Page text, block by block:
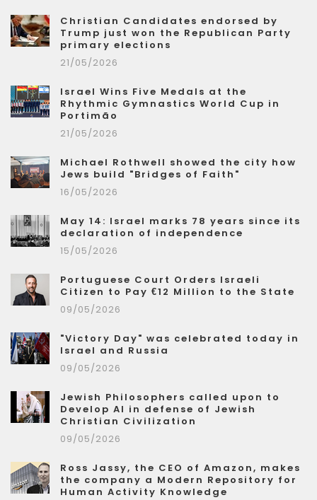
Christian Candidates endorsed by
Trump just won the Republican Party
primary elections
21/05/2026
Israel Wins Five Medals at the
Rhythmic Gymnastics World Cup in
Portimão
21/05/2026
Michael Rothwell showed the city how
Jews build "Bridges of Faith"
16/05/2026
May 14: Israel marks 78 years since its
declaration of independence
15/05/2026
Portuguese Court Orders Israeli
Citizen to Pay €12 Million to the State
09/05/2026
"Victory Day" was celebrated today in
Israel and Russia
09/05/2026
Jewish Philosophers called upon to
Develop AI in defense of Jewish
Christian Civilization
09/05/2026
Ross Jassy, the CEO of Amazon, makes
the company a Modern Repository for
Human Activity Knowledge